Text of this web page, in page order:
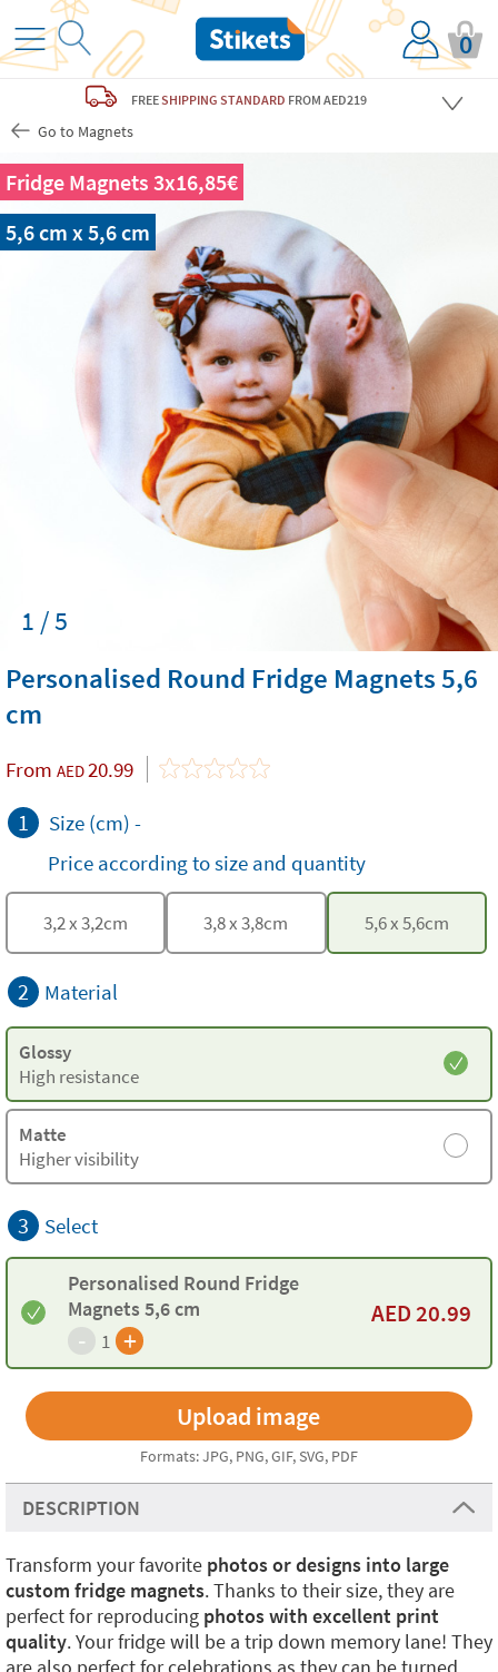
0
FREESHIPPING STANDARD FROM AED219
Go to Magnets
1 / 5
Fridge Magnets 3x16,85€
5,6 cm x 5,6 cm
Personalised Round Fridge Magnets 5,6
cm
From AED20.99
1 Size (cm) -
Price according to size and quantity
3,2x3,2cm 3,8x3,8cm 5,6x5,6cm
2 Material
Glossy
High resistance
Matte
Higher visibility
3 Select
Personalised Round Fridge
Magnets 5,6 cm
- 1 +
AED20.99
Formats: JPG, PNG, GIF, SVG, PDF
DESCRIPTION
Transform your favorite photos or designs into large
custom fridge magnets. Thanks to their size, they are
perfect for reproducing photos with excellent print
quality. Your fridge will be a trip down memory lane! They
are also perfect for celebrations as they can be turned